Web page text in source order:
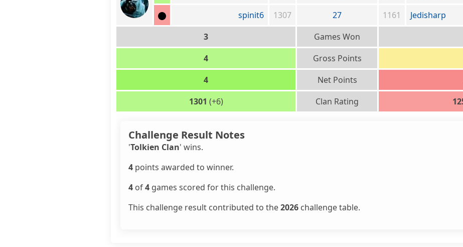
spinit6
1307 27 1161
Jedisharp
3
Games Won
4
Gross Points
4
Net Points
1301 (+6) Clan Rating
Challenge Result Notes
'Tolkien Clan' wins.
4 points awarded to winner.
4 of4 games scored for this challenge.
This challenge result contributed to the2026 challenge table.